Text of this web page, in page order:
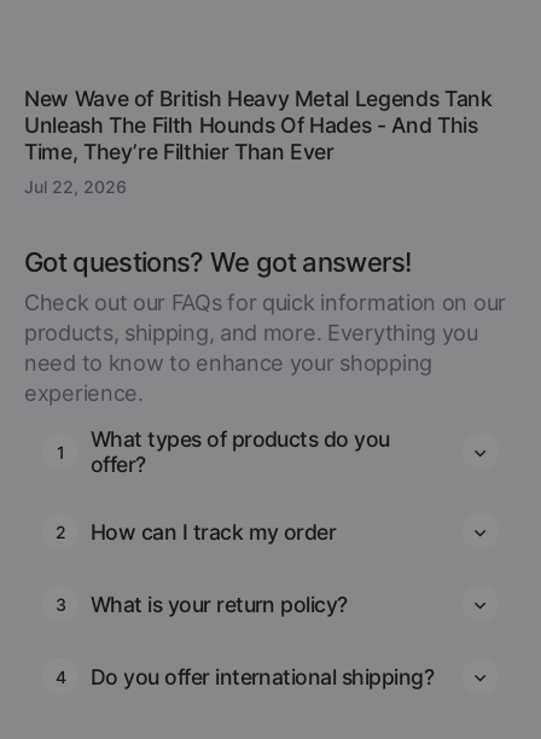
New Wave of British Heavy Metal Legends Tank
Unleash The Filth Hounds Of Hades - And This
Time, They’re Filthier Than Ever
Jul 22, 2026
Got questions? We got answers!
Check out our FAQs for quick information on our
products, shipping, and more. Everything you
need to know to enhance your shopping
experience.
1
What types of products do you
offer?
2 How can I track my order
3 What is your return policy?
4 Do you offer international shipping?